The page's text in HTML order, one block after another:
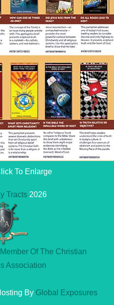
To Enlarge
Tracts2026
Of The Christian
Association
By Global Exposures